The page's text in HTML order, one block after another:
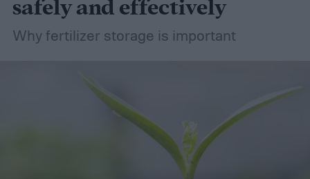
safely and effectively
Why fertilizer storage is important